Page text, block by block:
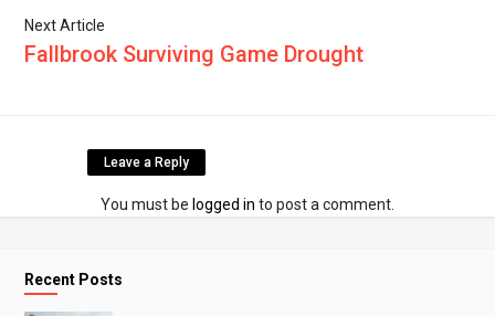
Next Article
Fallbrook Surviving Game Drought
Leave a Reply
You must be logged in to post a comment.
Recent Posts